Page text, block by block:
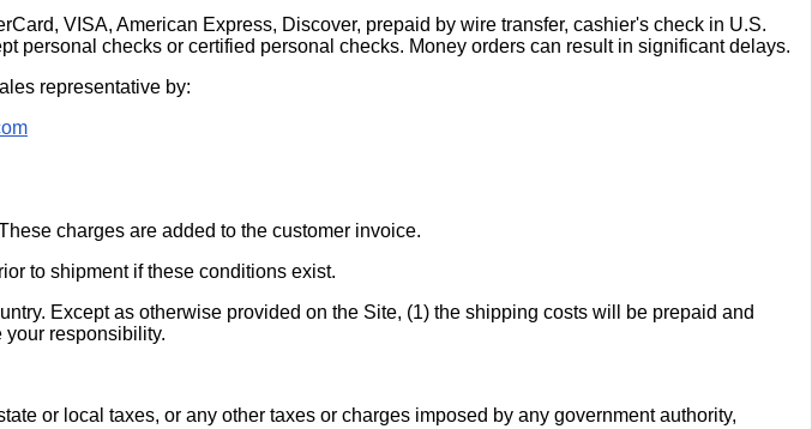
VISA, American Express, Discover, prepaid by wire transfer, cashier's check in U.S.
personal checks or certified personal checks. Money orders can result in significant delays.
representative by:
charges are added to the customer invoice.
to shipment if these conditions exist.
Except as otherwise provided on the Site, (1) the shipping costs will be prepaid and
your responsibility.
or local taxes, or any other taxes or charges imposed by any government authority,